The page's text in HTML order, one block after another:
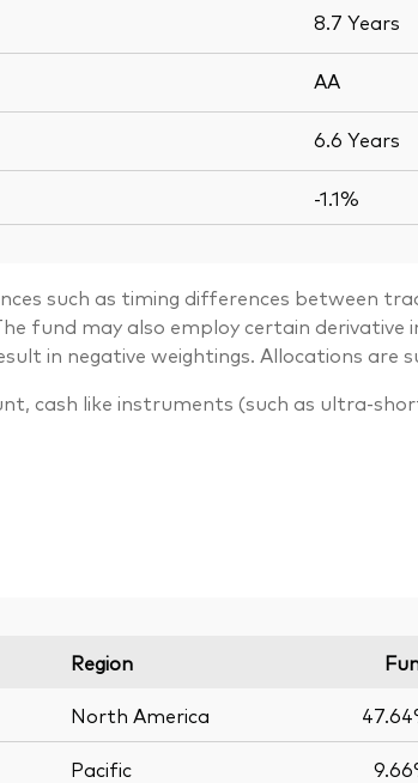
8.7 Years
AA
6.6 Years
-1.1%
such as timing differences between
fund may also employ certain
in negative weightings. Allocations are
cash like instruments (such as ultra-
Region
North America
Pacific